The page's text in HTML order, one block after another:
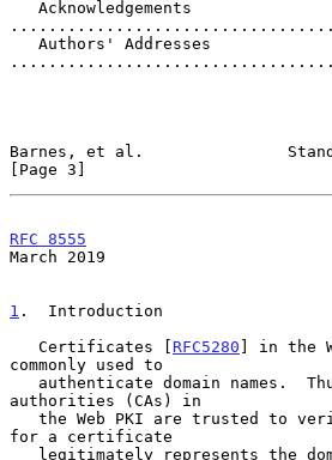
Barnes, et al.
[Page 3]
RFC 8555
March 2019
1 .  Introduction
   Certificates [
RFC5280 ] in the
commonly used to
authorities (CAs) in
for a certificate